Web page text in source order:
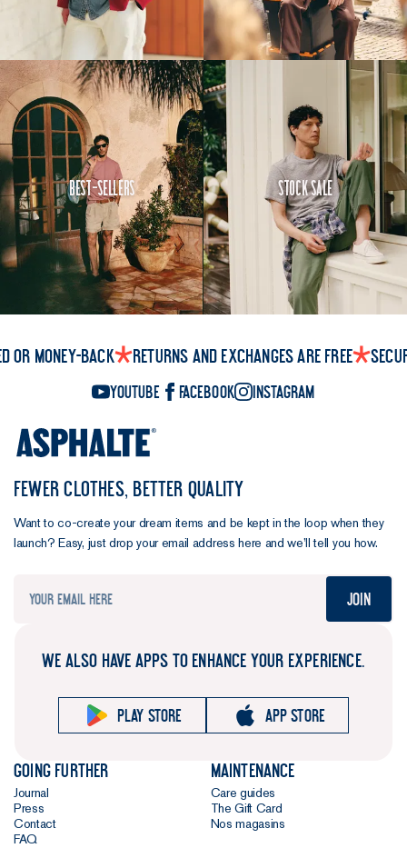
Best-Sellers Stock Sale
or money-back Returns and exchanges are free
YouTube Facebook Instagram
FEWER CLOTHES, BETTER QUALITY
Want to co-create your dream items and be kept in the loop when they
launch? Easy, just drop your email address here and we’ll tell you how.
Join
WE ALSO HAVE APPS TO ENHANCE YOUR EXPERIENCE.
Play store App store
Going further
Journal
Press
Contact
FAQ
Maintenance
Care guides
The Gift Card
Nos magasins